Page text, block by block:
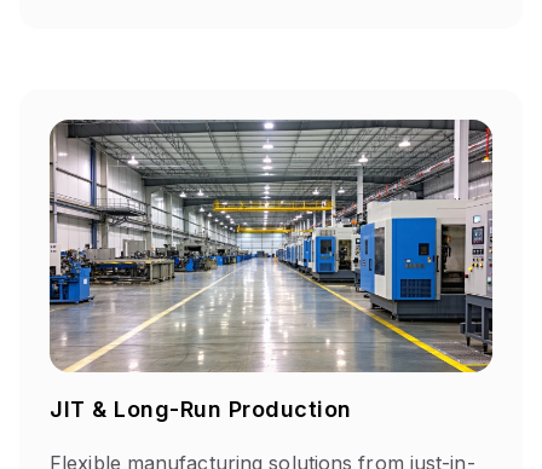
JIT & Long-Run Production
Flexible manufacturing solutions from just-in-